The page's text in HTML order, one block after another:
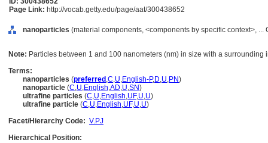
Page Link: http://vocab.getty.edu/page/aat/300438652
nanoparticles (material components, <components by specific context>,
Note: Particles between 1 and 100 nanometers (nm) in size with a surrounding
Terms:
nanoparticles (preferred ,C,U,English-P,D,U,PN)
nanoparticle (C,U,English,AD,U,SN)
ultrafine particles (C,U,English,UF,U,U)
ultrafine particle (C,U,English,UF,U,U)
Facet/Hierarchy Code: V.PJ
Hierarchical Position: